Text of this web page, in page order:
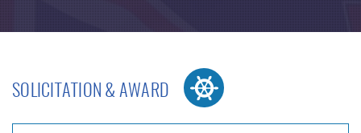
SOLICITATION & AWARD